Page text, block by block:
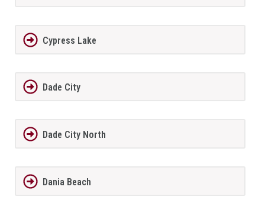
Cypress Lake
Dade City
Dade City North
Dania Beach